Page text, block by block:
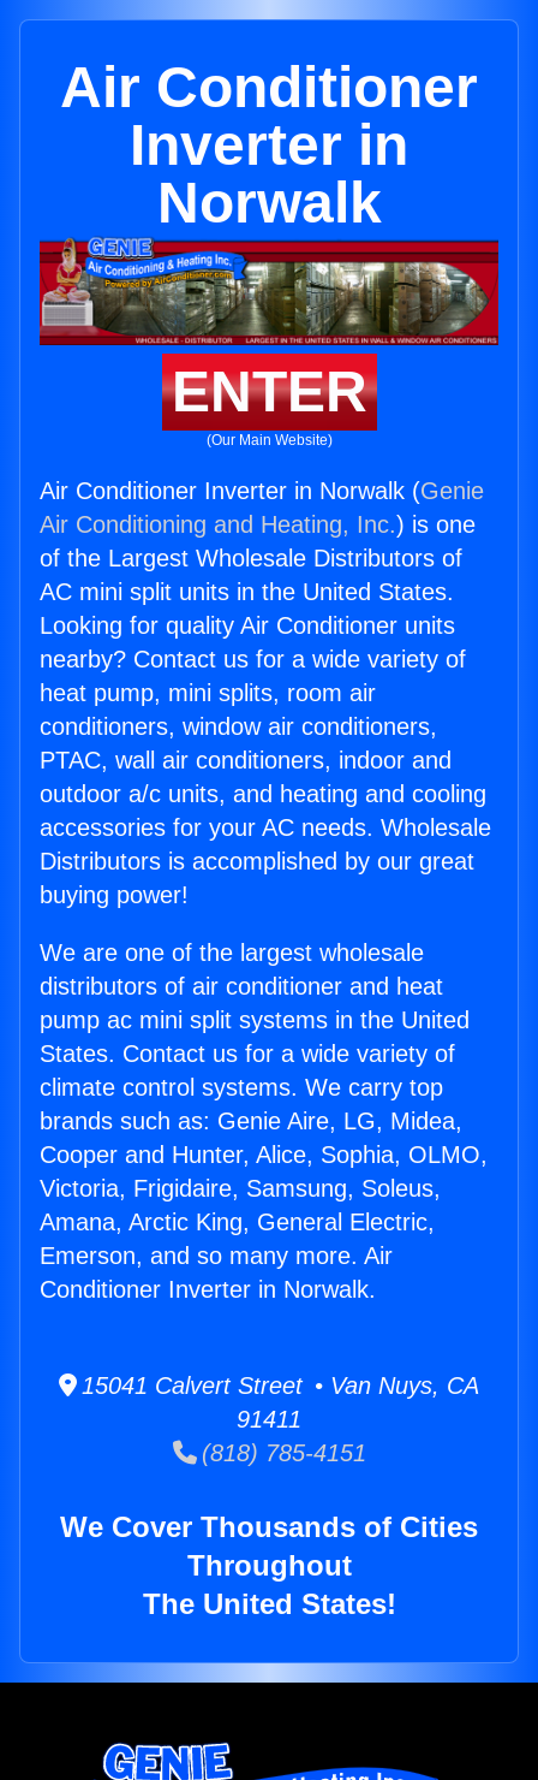
Air Conditioner
Inverter in
Norwalk
ENTER
(Our Main Website)
Air Conditioner Inverter in Norwalk (Genie
Air Conditioning and Heating, Inc.) is one
of the Largest Wholesale Distributors of
AC mini split units in the United States.
Looking for quality Air Conditioner units
nearby? Contact us for a wide variety of
heat pump, mini splits, room air
conditioners, window air conditioners,
PTAC, wall air conditioners, indoor and
outdoor a/c units, and heating and cooling
accessories for your AC needs. Wholesale
Distributors is accomplished by our great
buying power!
We are one of the largest wholesale
distributors of air conditioner and heat
pump ac mini split systems in the United
States. Contact us for a wide variety of
climate control systems. We carry top
brands such as: Genie Aire, LG, Midea,
Cooper and Hunter, Alice, Sophia, OLMO,
Victoria, Frigidaire, Samsung, Soleus,
Amana, Arctic King, General Electric,
Emerson, and so many more. Air
Conditioner Inverter in Norwalk.
15041 Calvert Street • Van Nuys, CA
91411
(818) 785-4151
We Cover Thousands of Cities
Throughout
The United States!